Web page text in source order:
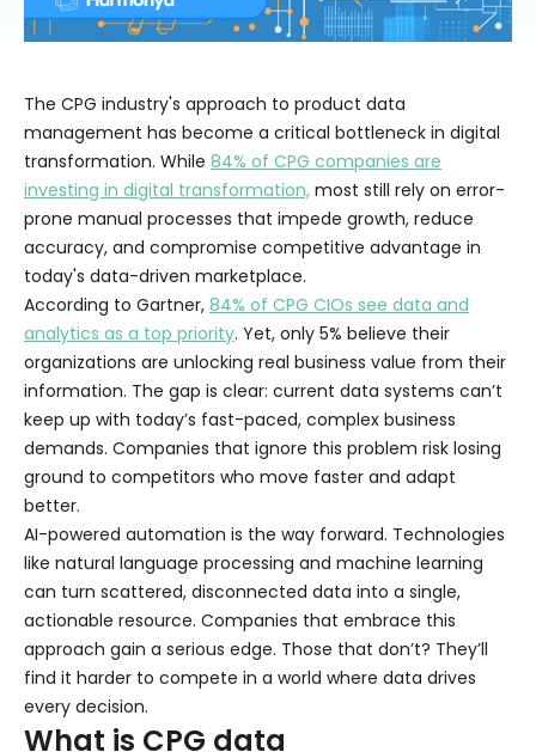
The CPG industry's approach to product data
management has become a critical bottleneck in digital
transformation. While 84% of CPG companies are
investing in digital transformation, most still rely on error-
prone manual processes that impede growth, reduce
accuracy, and compromise competitive advantage in
today's data-driven marketplace.
According to Gartner, 84% of CPG CIOs see data and
analytics as a top priority. Yet, only 5% believe their
organizations are unlocking real business value from their
information. The gap is clear: current data systems can’t
keep up with today’s fast-paced, complex business
demands. Companies that ignore this problem risk losing
ground to competitors who move faster and adapt
better.
AI-powered automation is the way forward. Technologies
like natural language processing and machine learning
can turn scattered, disconnected data into a single,
actionable resource. Companies that embrace this
approach gain a serious edge. Those that don’t? They’ll
find it harder to compete in a world where data drives
every decision.
What is CPG data